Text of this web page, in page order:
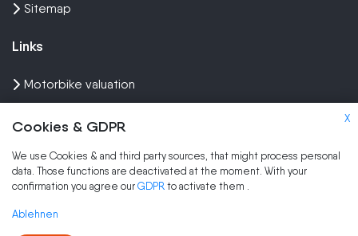
X
Cookies & GDPR
We use Cookies & and third party sources, that might process personal
data. Those functions are deactivated at the moment. With your
confirmation you agree our GDPR to activate them .
Ablehnen
Sitemap
Links
Motorbike valuation
Brands
Sell my scooter